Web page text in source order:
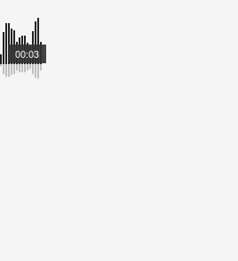
00:03